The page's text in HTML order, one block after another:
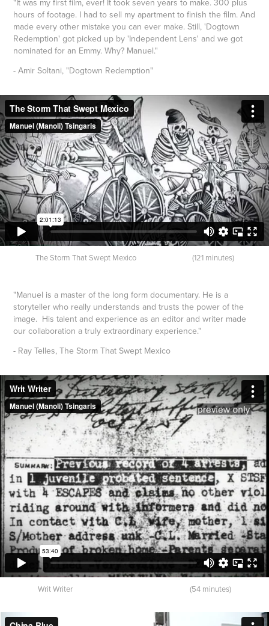
hours of footage. I had to sell my apartment to finish the film. And
made every other mistake you can ever make. Still, 'Dogtown
Redemption' got picked up by 'Independent Lens' and we got
nominated for an Emmy. Why? Manuel."
- Amir Soltani, "Dogtown Redemption"
The Storm That Swept Mexico (121 minutes)
"Manuel is a master of the long form documentary. He is a
storyteller who really understands and trusts the power of the
image. His talent and experience as an editor and writer made
our collaboration a truly extraordinary experience."
- Ray Telles, The Storm That Swept Mexico
Writ Writer (54 minutes)